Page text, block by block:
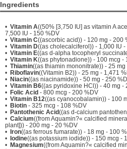
Ingredients
• Vitamin A((50% [3,750 IU] as vitamin A
7,500 IU - 150 %DV
• Vitamin C((ascorbic acid)) - 120 mg - 200
• Vitamin D((as cholecalciferol)) - 1,000 IU
• Vitamin E((as d-alpha tocopheryl
• Vitamin K((as phytonadione)) - 100 mcg -
• Thiamin((as thiamin mononitrate)) - 25
• Riboflavin((Vitamin B2)) - 25 mg - 1,471
• Niacin((as niacinamide)) - 50 mg - 250
• Vitamin B6((as pyridoxine HCl)) - 40 mg -
• Folic Acid - 800 mcg - 200 %DV
• Vitamin B12((as cyanocobalamin)) - 100
• Biotin - 325 mcg - 108 %DV
• Pantothenic Acid((as d-calcium
• Calcium((from Aquamin?« calcified
plant])) - 200 mg - 20 %DV
•
Iron((as ferrous fumarate)) - 18 mg - 100
•
Iodine((as potassium iodide)) - 150 mcg -
• Magnesium((from Aquamin?« calcified